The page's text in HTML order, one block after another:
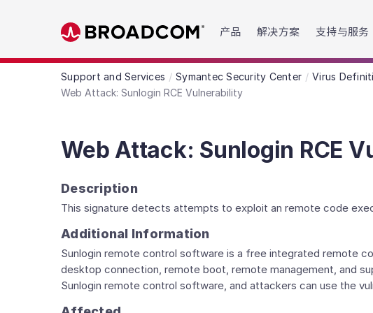
Skip to main content
产品 解决方案 支持与服务
Support and Services Symantec Security Center Virus
Web Attack: Sunlogin RCE Vulnerability
Web Attack: Sunlogin RCE
Description
This signature detects attempts to exploit an remote code
Additional Information
Sunlogin remote control software is a free integrated remote
desktop connection, remote boot, remote management, and
Sunlogin remote control software, and attackers can use the